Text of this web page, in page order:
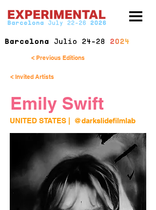
< Previous Editions
< Invited Artists
Emily Swift
UNITED STATES @darkslidefilmlab